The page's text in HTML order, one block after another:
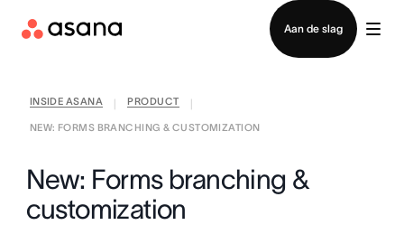
Aan de slag
Contact opnemen met verkoop
INSIDE ASANA PRODUCT
NEW: FORMS BRANCHING & CUSTOMIZATION
New: Forms branching &
customization